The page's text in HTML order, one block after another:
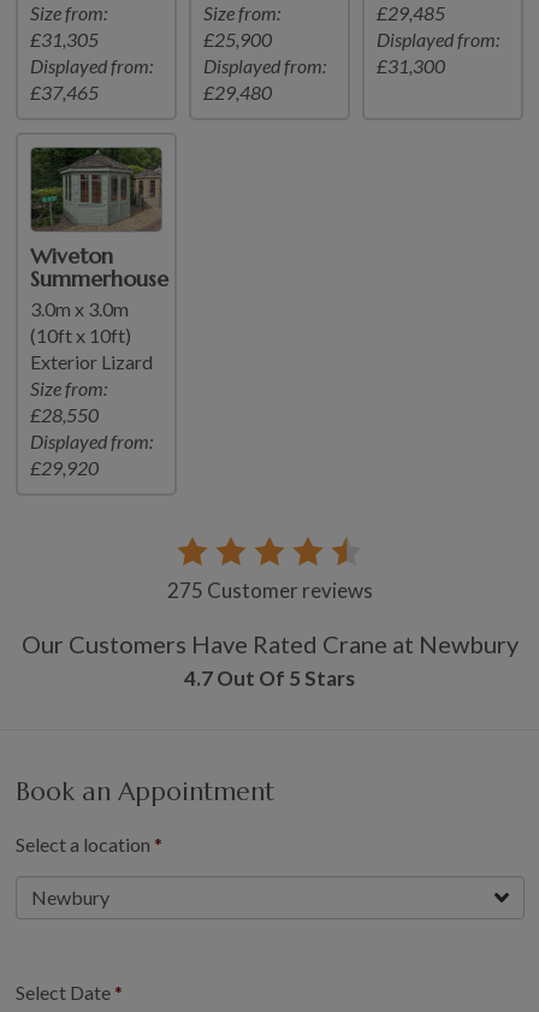
Size from:
£31,305
Displayed from:
£37,465
Size from:
£25,900
Displayed from:
£29,480
£29,485
Displayed from:
£31,300
Wiveton
Summerhouse
3.0m x 3.0m
(10ft x 10ft)
Exterior Lizard
Size from:
£28,550
Displayed from:
£29,920
275 Customer reviews
Our Customers Have Rated Crane at Newbury
4.7 Out Of 5 Stars
Book an Appointment
Select a location
Select Date